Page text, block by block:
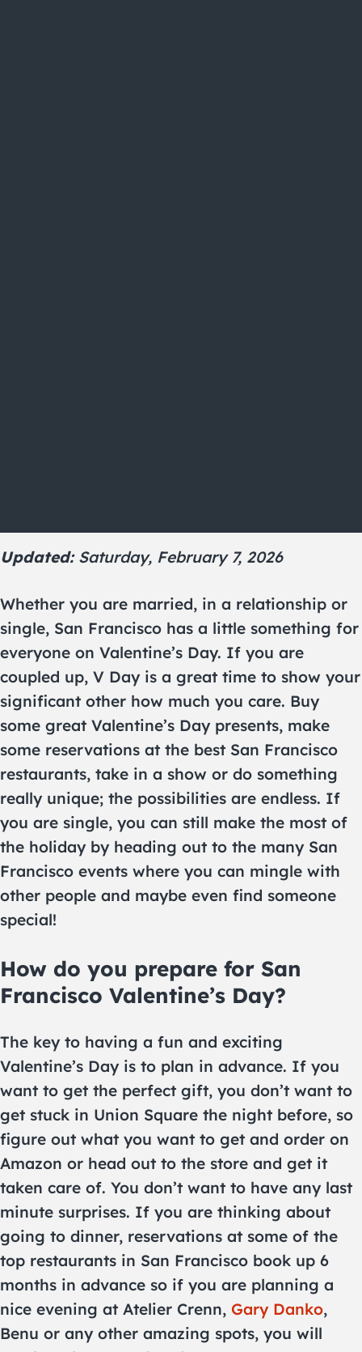
Updated:Saturday, February 7, 2026
Whether you are married, in a relationship or
single, San Francisco has a little something for
everyone on Valentine’s Day. If you are
coupled up, V Day is a great time to show your
significant other how much you care. Buy
some great Valentine’s Day presents, make
some reservations at the best San Francisco
restaurants, take in a show or do something
really unique; the possibilities are endless. If
you are single, you can still make the most of
the holiday by heading out to the many San
Francisco events where you can mingle with
other people and maybe even find someone
special!
How do you prepare for San
Francisco Valentine’s Day?
The key to having a fun and exciting
Valentine’s Day is to plan in advance. If you
want to get the perfect gift, you don’t want to
get stuck in Union Square the night before, so
figure out what you want to get and order on
Amazon or head out to the store and get it
taken care of. You don’t want to have any last
minute surprises. If you are thinking about
going to dinner, reservations at some of the
top restaurants in San Francisco book up 6
months in advance so if you are planning a
nice evening at Atelier Crenn, Gary Danko,
Benu or any other amazing spots, you will